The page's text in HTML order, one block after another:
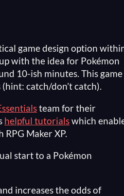
game design option
with the idea for Pokémon
10-ish minutes. This game
catch/don’t catch).
team for their
helpful tutorialswhich
Maker XP.
start to a Pokémon
increases the odds of